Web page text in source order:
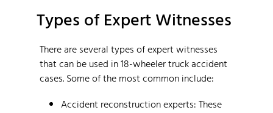
Types of Expert Witnesses
There are several types of expert witnesses
that can be used in 18-wheeler truck accident
cases. Some of the most common include:
Accident reconstruction experts: These